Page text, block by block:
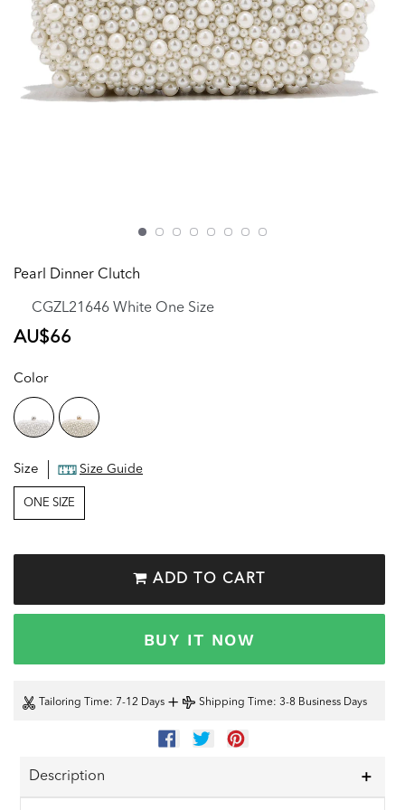
Pearl Dinner Clutch
CGZL21646 White One Size
Regular
AU$66
Color
Size Size Guide
ONE SIZE
ADD TO CART
BUY IT NOW
Tailoring Time: 7-12 Days + Shipping Time: 3-8 Business Days
SHARE
ON
TWEET
ON
Description